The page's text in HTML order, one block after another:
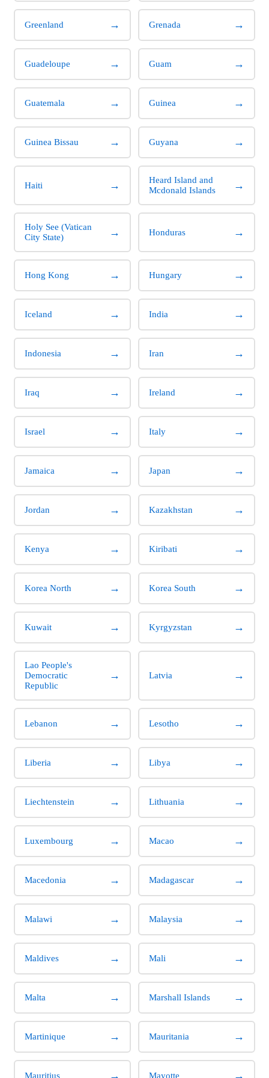
Greenland → Grenada →
Guadeloupe → Guam →
Guatemala → Guinea →
Guinea Bissau → Guyana →
Haiti →
Heard Island and
Mcdonald Islands
→
Holy See (Vatican
City State)
→ Honduras →
Hong Kong → Hungary →
Iceland → India →
Indonesia → Iran →
Iraq → Ireland →
Israel → Italy →
Jamaica → Japan →
Jordan → Kazakhstan →
Kenya → Kiribati →
Korea North → Korea South →
Kuwait → Kyrgyzstan →
Lao People's
Democratic
Republic
→ Latvia →
Lebanon → Lesotho →
Liberia → Libya →
Liechtenstein → Lithuania →
Luxembourg → Macao →
Macedonia → Madagascar →
Malawi → Malaysia →
Maldives → Mali →
Malta → Marshall Islands →
Martinique → Mauritania →
Mauritius → Mayotte →